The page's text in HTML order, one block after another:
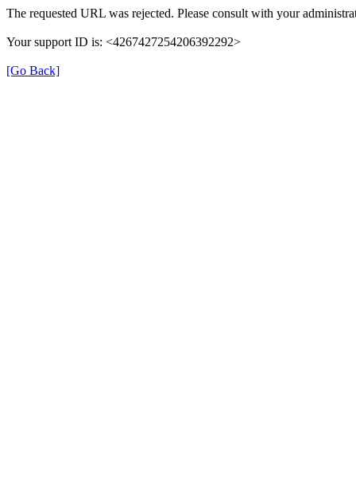
The requested URL was rejected. Please consult with your
Your support ID is: <4267427254206392292>
[Go Back]